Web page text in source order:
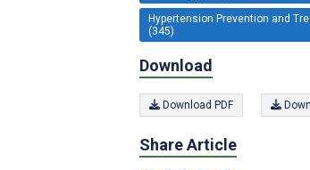
Hypertension Prevention and
(345)
Download
Download PDF
Share Article